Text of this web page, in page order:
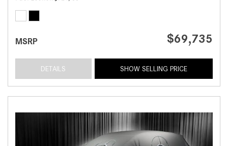
MSRP $69,735
DETAILS SHOW SELLING PRICE